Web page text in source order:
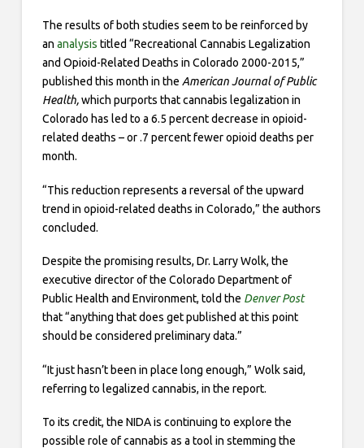
The results of both studies seem to be reinforced by
an analysis titled “Recreational Cannabis Legalization
and Opioid-Related Deaths in Colorado 2000-2015,”
published this month in the American Journal of Public
Health,which purports that cannabis legalization in
Colorado has led to a 6.5 percent decrease in opioid-
related deaths – or .7 percent fewer opioid deaths per
month.
“This reduction represents a reversal of the upward
trend in opioid-related deaths in Colorado,” the authors
concluded.
Despite the promising results, Dr. Larry Wolk, the
executive director of the Colorado Department of
Public Health and Environment, told the Denver Post
that “anything that does get published at this point
should be considered preliminary data.”
“It just hasn’t been in place long enough,” Wolk said,
referring to legalized cannabis, in the report.
To its credit, the NIDA is continuing to explore the
possible role of cannabis as a tool in stemming the